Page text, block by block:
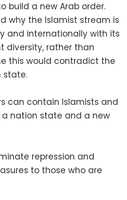
build a new Arab order.
why the Islamist stream is
and internationally with its
diversity, rather than
this would contradict the
state.
can contain Islamists and
nation state and a new
repression and
to those who are